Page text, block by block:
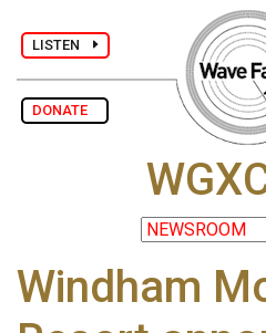
LISTEN
DONATE
Windham